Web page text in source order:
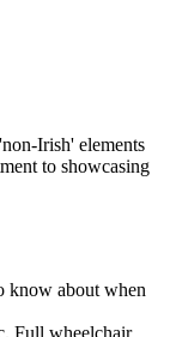
know about when
Full wheelchair